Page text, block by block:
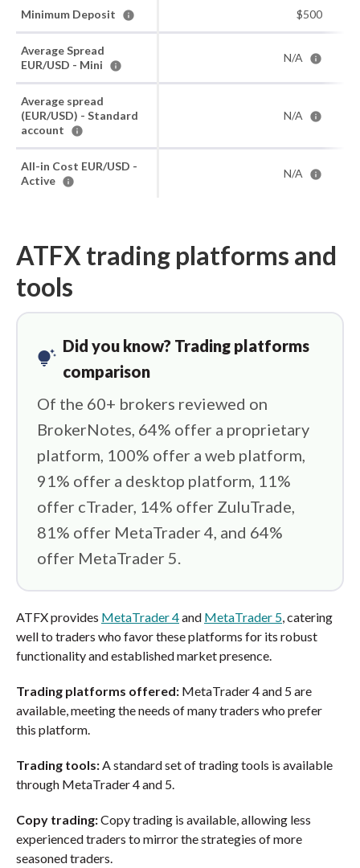
Minimum Deposit $500
Average Spread
EUR/USD - Mini
N/A
Average spread
(EUR/USD) - Standard
account
N/A
All-in Cost EUR/USD -
Active
N/A
ATFX trading platforms and
tools
tips_and_updates
Did you know? Trading platforms
comparison
Of the 60+ brokers reviewed on
BrokerNotes, 64% offer a proprietary
platform, 100% offer a web platform,
91% offer a desktop platform, 11%
offer cTrader, 14% offer ZuluTrade,
81% offer MetaTrader 4, and 64%
offer MetaTrader 5.
ATFX provides MetaTrader 4and MetaTrader 5, catering
well to traders who favor these platforms for its robust
functionality and established market presence.
Trading platforms offered: MetaTrader 4 and 5 are
available, meeting the needs of many traders who prefer
this platform.
Trading tools:A standard set of trading tools is available
through MetaTrader 4 and 5.
Copy trading:Copy trading is available, allowing less
experienced traders to mirror the strategies of more
seasoned traders.